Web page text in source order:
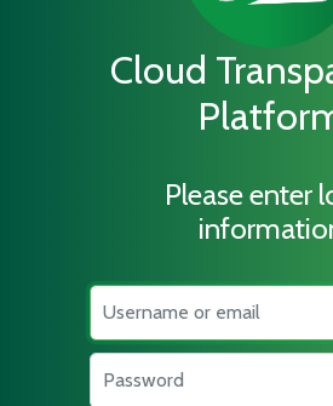
Cloud
Please enter
Username
Password